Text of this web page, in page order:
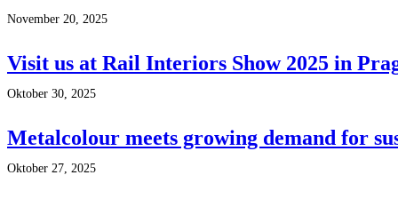
November 20, 2025
Visit us at Rail Interiors Show 2025 in
Oktober 30, 2025
Metalcolour meets growing demand for
Oktober 27, 2025